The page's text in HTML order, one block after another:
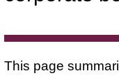
This page